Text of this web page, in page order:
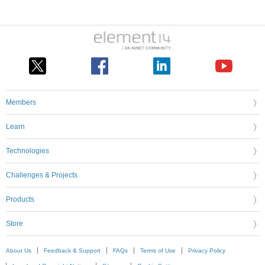
Members
Learn
Technologies
Challenges & Projects
Products
Store
About Us Feedback & Support FAQs Terms of Use Privacy Policy